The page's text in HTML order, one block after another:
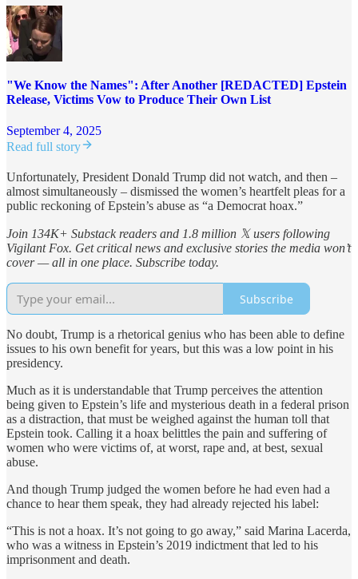
"We Know the Names": After Another [REDACTED] Epstein
Release, Victims Vow to Produce Their Own List
September 4, 2025
Read full story
Unfortunately, President Donald Trump did not watch, and then –
almost simultaneously – dismissed the women’s heartfelt pleas for a
public reckoning of Epstein’s abuse as “a Democrat hoax.”
Join 134K+ Substack readers and 1.8 million 𝕏 users following
Vigilant Fox. Get critical news and exclusive stories the media won’t
cover — all in one place. Subscribe today.
Subscribe
No doubt, Trump is a rhetorical genius who has been able to define
issues to his own benefit for years, but this was a low point in his
presidency.
Much as it is understandable that Trump perceives the attention
being given to Epstein’s life and mysterious death in a federal prison
as a distraction, that must be weighed against the human toll that
Epstein took. Calling it a hoax belittles the pain and suffering of
women who were victims of, at worst, rape and, at best, sexual
abuse.
And though Trump judged the women before he had even had a
chance to hear them speak, they had already rejected his label:
“This is not a hoax. It’s not going to go away,” said Marina Lacerda,
who was a witness in Epstein’s 2019 indictment that led to his
imprisonment and death.